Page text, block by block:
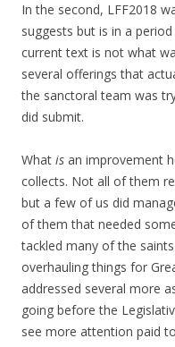
In the second, LFF2018
suggests but is in a
current text is not what
several offerings that
the sanctoral team was
did submit.
What is an improvement
collects. Not all of them
but a few of us did
of them that needed
tackled many of the
overhauling things for
addressed several more
going before the
see more attention paid